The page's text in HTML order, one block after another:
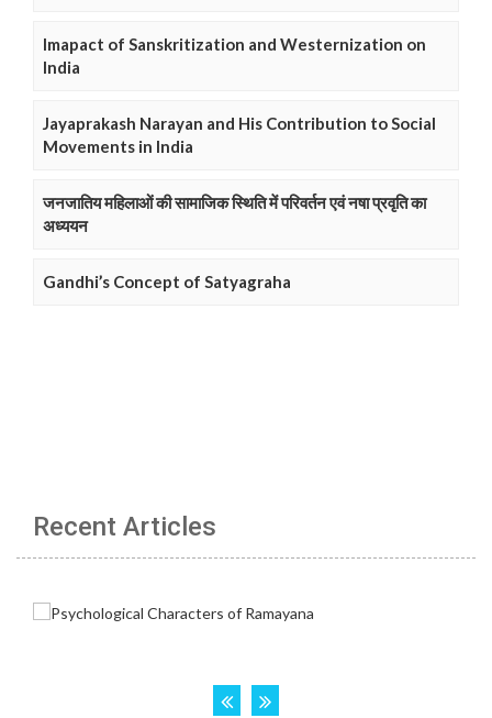
Imapact of Sanskritization and Westernization on
India
Jayaprakash Narayan and His Contribution to Social
Movements in India
जनजातिय महिलाओं की सामाजिक स्थिति में परिवर्तन एवं नषा प्रवृति का
अध्ययन
Gandhi’s Concept of Satyagraha
Recent Articles